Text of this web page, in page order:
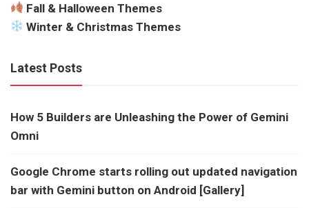
Fall & Halloween Themes
Winter & Christmas Themes
Latest Posts
How 5 Builders are Unleashing the Power of Gemini
Omni
Google Chrome starts rolling out updated navigation
bar with Gemini button on Android [Gallery]